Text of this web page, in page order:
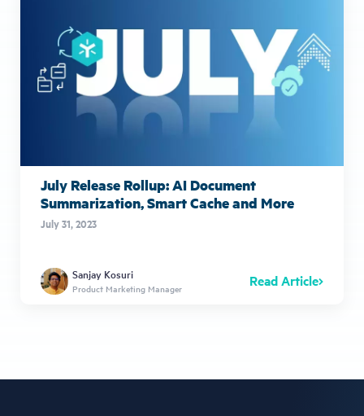
July Release Rollup: AI Document
Summarization, Smart Cache and More
July 31, 2023
Sanjay Kosuri
Product Marketing Manager Read Article